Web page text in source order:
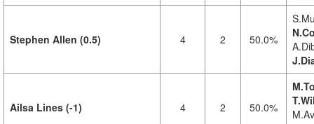
Stephen Allen (0.5) 4 2 50.0%
Ailsa Lines (-1) 4 2 50.0%